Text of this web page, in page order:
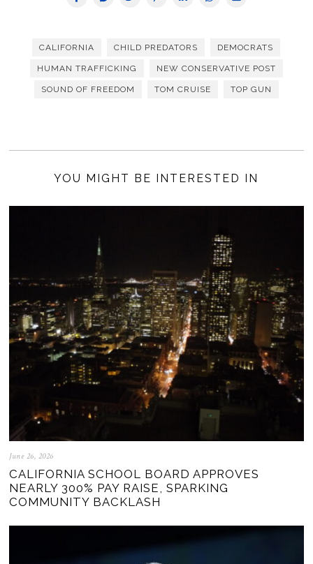
CALIFORNIA CHILD PREDATORS DEMOCRATS
HUMAN TRAFFICKING NEW CONSERVATIVE POST
SOUND OF FREEDOM TOM CRUISE TOP GUN
YOU MIGHT BE INTERESTED IN
June 26, 2026
CALIFORNIA SCHOOL BOARD APPROVES
NEARLY 300% PAY RAISE, SPARKING
COMMUNITY BACKLASH